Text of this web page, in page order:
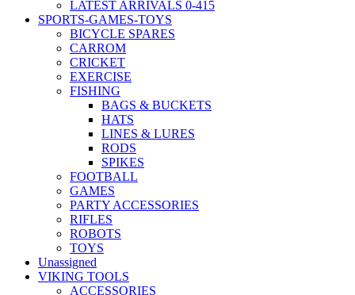
LATEST ARRIVALS 0-415
SPORTS-GAMES-TOYS
BICYCLE SPARES
CARROM
CRICKET
EXERCISE
FISHING
BAGS & BUCKETS
HATS
LINES & LURES
RODS
SPIKES
FOOTBALL
GAMES
PARTY ACCESSORIES
RIFLES
ROBOTS
TOYS
Unassigned
VIKING TOOLS
ACCESSORIES